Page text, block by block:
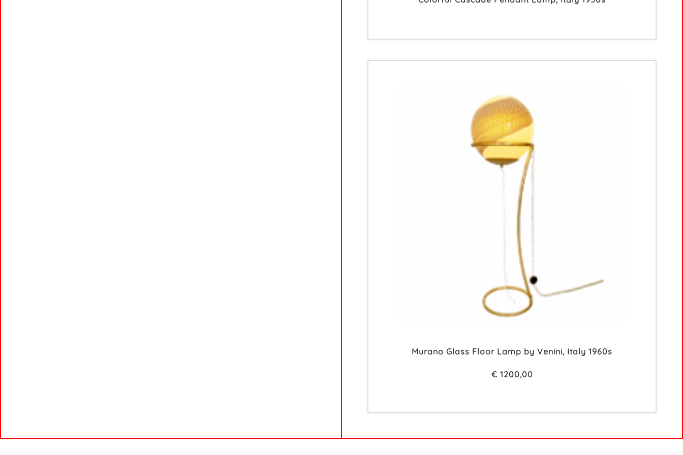
Murano Glass Floor Lamp by Venini, Italy 1960s
€ 1200,00